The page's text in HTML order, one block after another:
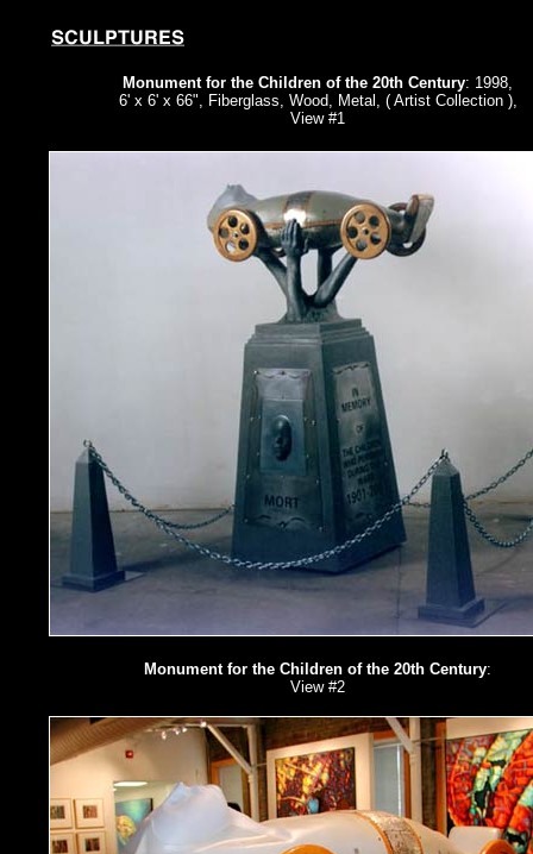
Monument for the Children of the 20th Century: 1998,
6' x 6' x 66", Fiberglass, Wood, Metal, ( Artist Collection ),
View #1
Monument for the Children of the 20th Century:
View #2